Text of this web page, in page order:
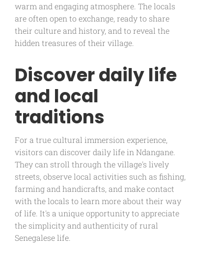
warm and engaging atmosphere. The locals
are often open to exchange, ready to share
their culture and history, and to reveal the
hidden treasures of their village.
Discover daily life
and local
traditions
For a true cultural immersion experience,
visitors can discover daily life in Ndangane.
They can stroll through the village's lively
streets, observe local activities such as fishing,
farming and handicrafts, and make contact
with the locals to learn more about their way
of life. It's a unique opportunity to appreciate
the simplicity and authenticity of rural
Senegalese life.